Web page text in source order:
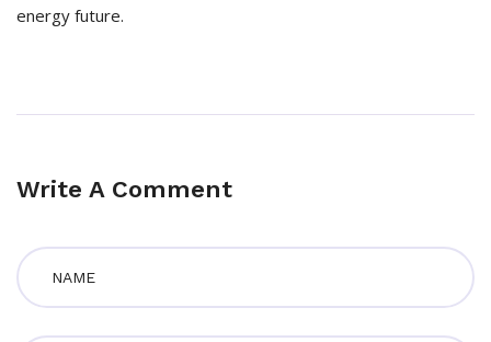
energy future.
Write A Comment